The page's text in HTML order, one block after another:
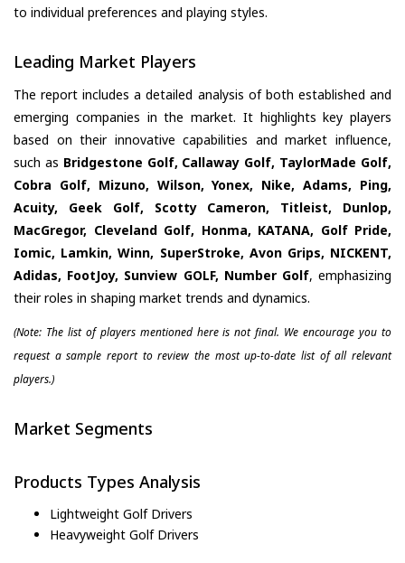
to individual preferences and playing styles.
Leading Market Players
The report includes a detailed analysis of both established and
emerging companies in the market. It highlights key players
based on their innovative capabilities and market influence,
such as Bridgestone Golf, Callaway Golf, TaylorMade Golf,
Cobra Golf, Mizuno, Wilson, Yonex, Nike, Adams, Ping,
Acuity, Geek Golf, Scotty Cameron, Titleist, Dunlop,
MacGregor, Cleveland Golf, Honma, KATANA, Golf Pride,
Iomic, Lamkin, Winn, SuperStroke, Avon Grips, NICKENT,
Adidas, FootJoy, Sunview GOLF, Number Golf, emphasizing
their roles in shaping market trends and dynamics.
(Note: The list of players mentioned here is not final. We encourage you to
request a sample report to review the most up-to-date list of all relevant
players.)
Market Segments
Products Types Analysis
Lightweight Golf Drivers
Heavyweight Golf Drivers